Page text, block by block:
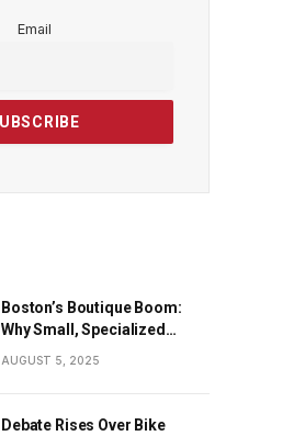
Email
Boston’s Boutique Boom:
Why Small, Specialized
Businesses Are Dominating
AUGUST 5, 2025
Debate Rises Over Bike